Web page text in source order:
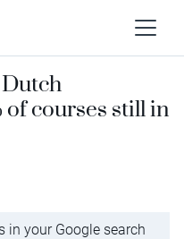
courses still in
in your Google search